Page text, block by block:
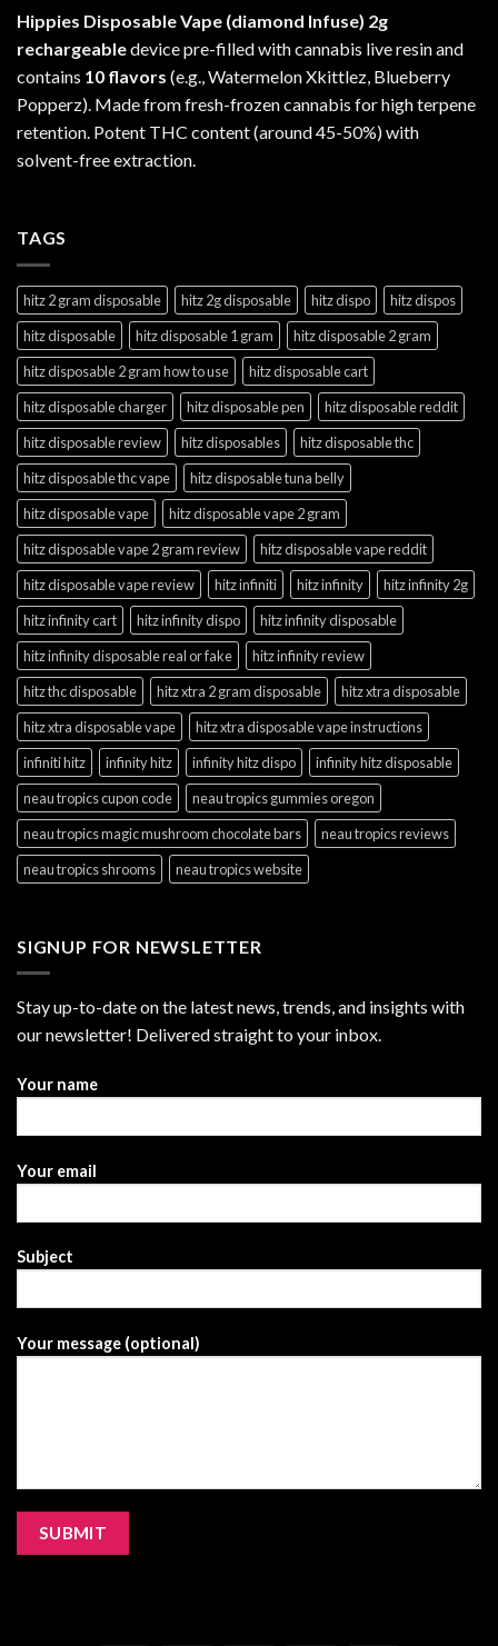
Hippies Disposable Vape (diamond Infuse) 2g
rechargeabledevice pre-filled with cannabis live resin and
contains 10 flavors (e.g., Watermelon Xkittlez, Blueberry
Popperz). Made from fresh-frozen cannabis for high terpene
retention. Potent THC content (around 45-50%) with
solvent-free extraction.
TAGS
hitz 2 gram disposable hitz 2g disposable hitz dispo
hitz dispos
hitz disposable
hitz disposable 1 gram
hitz disposable 2 gram
hitz disposable 2 gram how to use
hitz disposable cart
hitz disposable charger
hitz disposable pen
hitz disposable reddit
hitz disposable review
hitz disposables
hitz disposable thc
hitz disposable thc vape
hitz disposable tuna belly
hitz disposable vape
hitz disposable vape 2 gram
hitz disposable vape 2 gram review
hitz disposable vape reddit
hitz disposable vape review
hitz infiniti hitz infinity
hitz infinity 2g
hitz infinity cart
hitz infinity dispo
hitz infinity disposable
hitz infinity disposable real or fake
hitz infinity review
hitz thc disposable
hitz xtra 2 gram disposable
hitz xtra disposable
hitz xtra disposable vape
hitz xtra disposable vape instructions
infiniti hitz
infinity hitz infinity hitz dispo
infinity hitz disposable
neau tropics cupon code
neau tropics gummies oregon
neau tropics magic mushroom chocolate bars
neau tropics reviews
neau tropics shrooms
neau tropics website
SIGNUP FOR NEWSLETTER
Stay up-to-date on the latest news, trends, and insights with
our newsletter! Delivered straight to your inbox.
Your name
Your email
Subject
Your message (optional)